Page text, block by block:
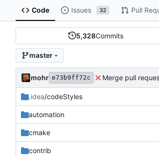
Code Issues 32 Pull
5,328Commits
master
mohr e73b9ff72c Merge pull
.idea/codeStyles
automation
cmake
contrib